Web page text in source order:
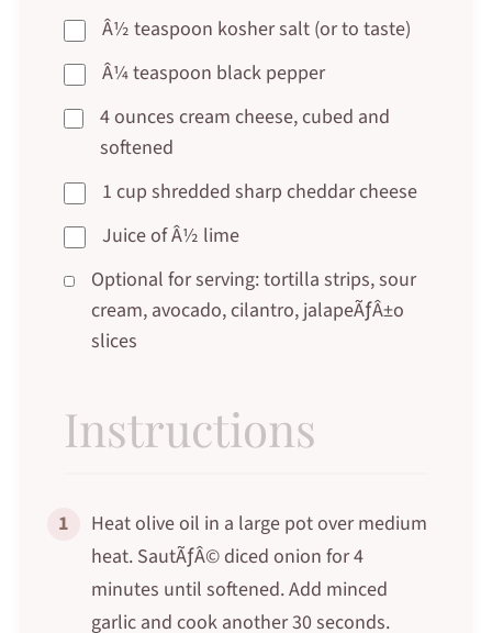
Â½ teaspoon kosher salt (or to taste)
Â¼ teaspoon black pepper
4 ounces cream cheese, cubed and
softened
1 cup shredded sharp cheddar cheese
Juice of Â½ lime
Optional for serving: tortilla strips, sour
cream, avocado, cilantro, jalapeÃƒÂ±o
slices
Instructions
1
Heat olive oil in a large pot over medium
heat. SautÃƒÂ© diced onion for 4
minutes until softened. Add minced
garlic and cook another 30 seconds.